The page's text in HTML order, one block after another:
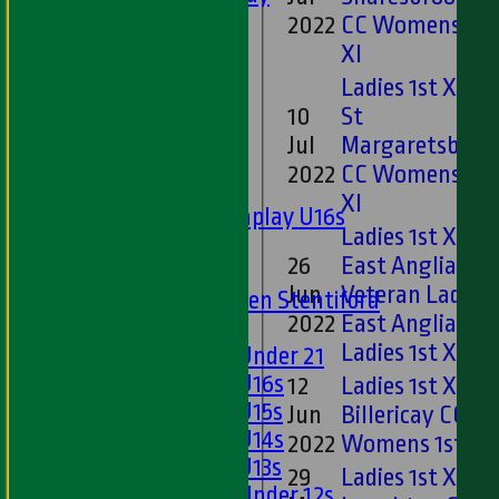
Matchplay U16s
U13s Len Stentiford
Girls Under 21
Girls U16s
Girls U15s
Girls U14s
Girls U13s
2022 CC Womens 1st
XI
10
Jul
2022
Ladies 1st XI v
St
Margaretsbury
CC Womens 1st
XI
26
Jun
2022
Ladies 1st XI v
East Anglian
Veteran Ladies
East Anglian
Ladies 1st XI
12
Jun
2022
Ladies 1st XI v
Billericay CC
Womens 1st XI
29
Ladies 1st XI v